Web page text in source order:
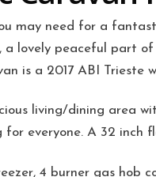
may need for a
a lovely peaceful part
is a 2017 ABI
living/dining area
for everyone. A 32
4 burner gas hob